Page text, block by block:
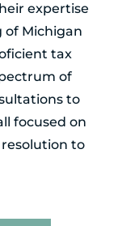
expertise
Michigan
tax
of
to
focused on
to